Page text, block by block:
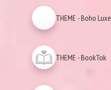
THEME - Boho Luxe
THEME - BookTok